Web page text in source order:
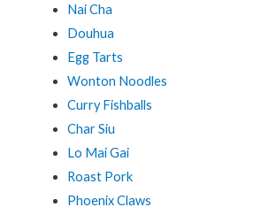
Nai Cha
Douhua
Egg Tarts
Wonton Noodles
Curry Fishballs
Char Siu
Lo Mai Gai
Roast Pork
Phoenix Claws